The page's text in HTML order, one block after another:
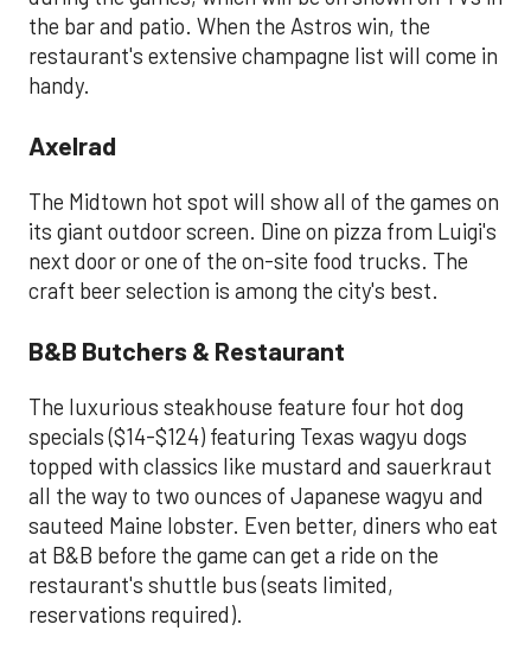
the bar and patio. When the Astros win, the
restaurant's extensive champagne list will come in
handy.
Axelrad
The Midtown hot spot will show all of the games on
its giant outdoor screen. Dine on pizza from Luigi's
next door or one of the on-site food trucks. The
craft beer selection is among the city's best.
B&B Butchers & Restaurant
The luxurious steakhouse feature four hot dog
specials ($14-$124) featuring Texas wagyu dogs
topped with classics like mustard and sauerkraut
all the way to two ounces of Japanese wagyu and
sauteed Maine lobster. Even better, diners who eat
at B&B before the game can get a ride on the
restaurant's shuttle bus (seats limited,
reservations required).